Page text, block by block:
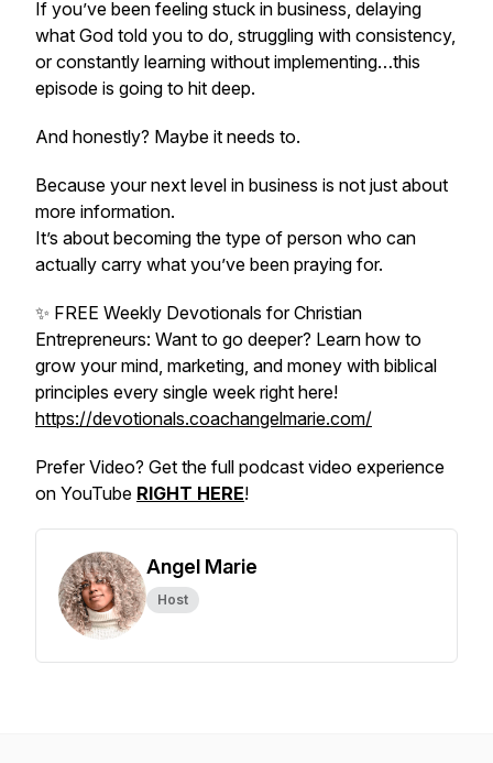
If you’ve been feeling stuck in business, delaying
what God told you to do, struggling with consistency,
or constantly learning without implementing…this
episode is going to hit deep.
And honestly? Maybe it needs to.
Because your next level in business is not just about
more information.
It’s about becoming the type of person who can
actually carry what you’ve been praying for.
✨ FREE Weekly Devotionals for Christian
Entrepreneurs: Want to go deeper? Learn how to
grow your mind, marketing, and money with biblical
principles every single week right here!
https://devotionals.coachangelmarie.com/
Prefer Video? Get the full podcast video experience
on YouTube RIGHT HERE!
Angel Marie
Host